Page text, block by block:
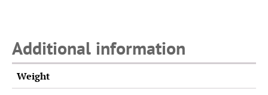
Additional information
Weight